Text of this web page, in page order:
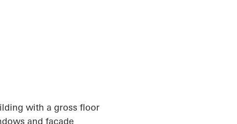
with a gross floor
and façade